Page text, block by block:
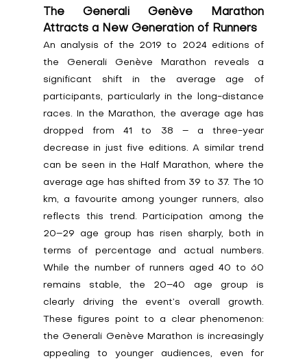
The Generali Genève Marathon
Attracts a New Generation of Runners
An analysis of the 2019 to 2024 editions of
the Generali Genève Marathon reveals a
significant shift in the average age of
participants, particularly in the long-distance
races. In the Marathon, the average age has
dropped from 41 to 38 – a three-year
decrease in just five editions. A similar trend
can be seen in the Half Marathon, where the
average age has shifted from 39 to 37. The 10
km, a favourite among younger runners, also
reflects this trend. Participation among the
20–29 age group has risen sharply, both in
terms of percentage and actual numbers.
While the number of runners aged 40 to 60
remains stable, the 20–40 age group is
clearly driving the event’s overall growth.
These figures point to a clear phenomenon:
the Generali Genève Marathon is increasingly
appealing to younger audiences, even for